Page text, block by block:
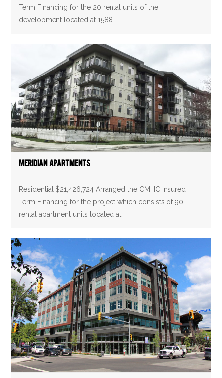
Term Financing for the 20 rental units of the
development located at 1588…
Meridian Apartments
Residential $21,426,724 Arranged the CMHC Insured
Term Financing for the project which consists of 90
rental apartment units located at…